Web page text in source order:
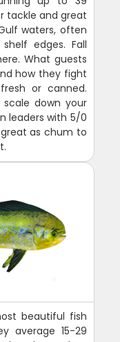
tackle and great
waters, often
edges. Fall
What guests
how they fight
or canned.
down your
leaders with 5/0
great as chum to
beautiful fish
average 15-29